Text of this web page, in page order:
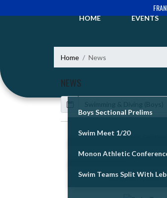
HOME
EVENTS
Home News
NEWS
Calendar
ArticleName
Skip News
Boys Sectional Prelims
Swim Meet 1/20
Monon Athletic
Swim Teams Split With